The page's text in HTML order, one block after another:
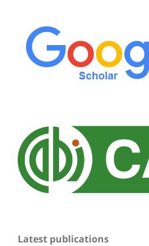
Latest publications